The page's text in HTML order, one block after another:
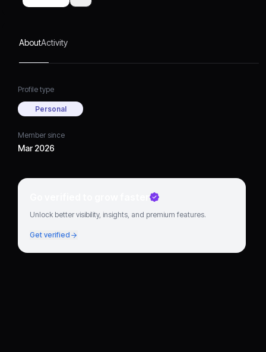
AboutActivity
Profile type
Personal
Member since
Mar 2026
Go verified to grow faster
Unlock better visibility, insights, and premium features.
Get verified